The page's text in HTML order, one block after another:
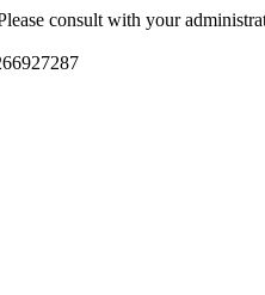
consult with your